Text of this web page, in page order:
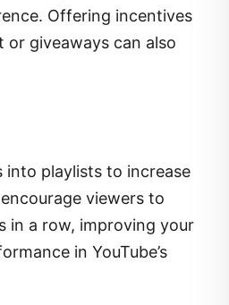
Offering incentives
or giveaways can also
into playlists to increase
viewers to
in a row, improving your
in YouTube’s